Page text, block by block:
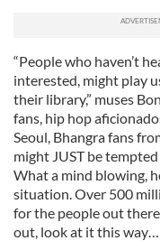
“People who haven’t
interested, might play
their library,” muses
fans, hip hop
Seoul, Bhangra fans
might JUST be
What a mind blowing,
situation. Over 500
for the people out
out, look at it this